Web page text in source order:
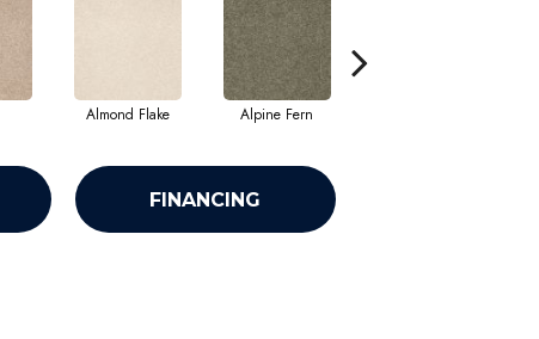
Almond Flake Alpine Fern
FINANCING